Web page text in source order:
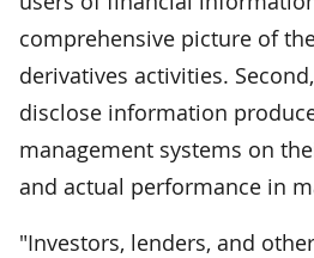
comprehensive picture of
derivatives activities.
disclose information
management systems on
and actual performance in
"Investors, lenders, and